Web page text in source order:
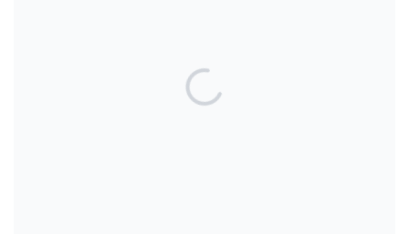
TOP POSTS & PAGES
Can AI really be used for orthodontic